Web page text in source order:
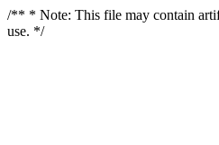
/** * Note: This file may contain
use. */